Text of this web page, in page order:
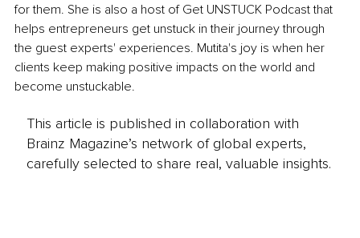
for them. She is also a host of Get UNSTUCK Podcast that
helps entrepreneurs get unstuck in their journey through
the guest experts' experiences. Mutita's joy is when her
clients keep making positive impacts on the world and
become unstuckable.
This article is published in collaboration with
Brainz Magazine’s network of global experts,
carefully selected to share real, valuable insights.